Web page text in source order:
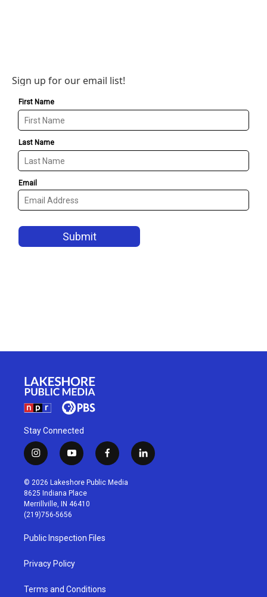
Sign up for our email list!
Stay Connected
i
n
s
t
a
g
r
a
m
y
o
u
t
u
b
f
a
c
l
i
© 2026 Lakeshore Public Media
8625 Indiana Place
Merrillville, IN 46410
(219)756-5656
Public Inspection Files
Privacy Policy
Terms and Conditions